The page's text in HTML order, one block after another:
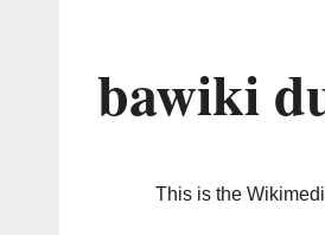
bawiki
This is the